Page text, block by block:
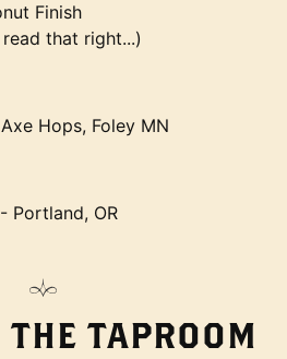
Finish
that right...)
Hops, Foley MN
Portland, OR
TAPROOM